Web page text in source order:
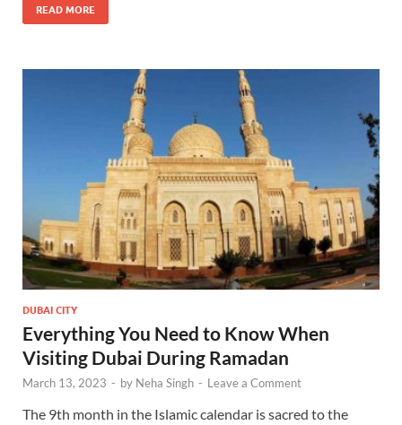
READ MORE
DUBAI CITY
Everything You Need to Know When
Visiting Dubai During Ramadan
March 13, 2023 - by Neha Singh - Leave a Comment
The 9th month in the Islamic calendar is sacred to the